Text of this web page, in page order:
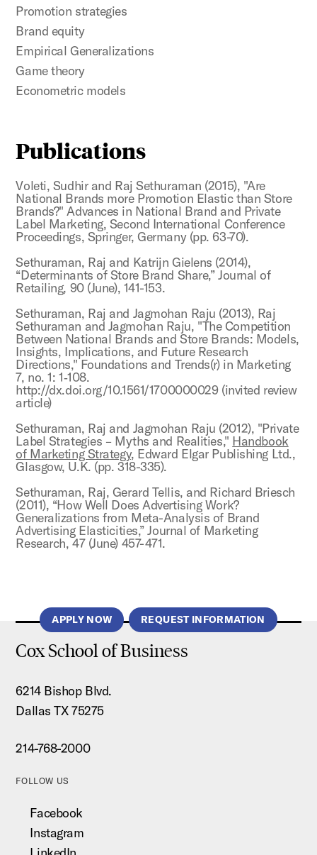
Promotion strategies
Brand equity
Empirical Generalizations
Game theory
Econometric models
Publications
Voleti, Sudhir and Raj Sethuraman (2015), "Are
National Brands more Promotion Elastic than Store
Brands?" Advances in National Brand and Private
Label Marketing, Second International Conference
Proceedings, Springer, Germany (pp. 63-70).
Sethuraman, Raj and Katrijn Gielens (2014),
“Determinants of Store Brand Share,” Journal of
Retailing, 90 (June), 141-153.
Sethuraman, Raj and Jagmohan Raju (2013), Raj
Sethuraman and Jagmohan Raju, "The Competition
Between National Brands and Store Brands: Models,
Insights, Implications, and Future Research
Directions," Foundations and Trends(r) in Marketing
7, no. 1: 1‐108.
http://dx.doi.org/10.1561/1700000029 (invited review
article)
Sethuraman, Raj and Jagmohan Raju (2012), "Private
Label Strategies – Myths and Realities," Handbook
of Marketing Strategy, Edward Elgar Publishing Ltd.,
Glasgow, U.K. (pp. 318-335).
Sethuraman, Raj, Gerard Tellis, and Richard Briesch
(2011), “How Well Does Advertising Work?
Generalizations from Meta-Analysis of Brand
Advertising Elasticities,” Journal of Marketing
Research, 47 (June) 457-471.
APPLY NOW REQUEST INFORMATION
Cox School of Business
6214 Bishop Blvd.
Dallas TX 75275
214-768-2000
FOLLOW US
Facebook
Instagram